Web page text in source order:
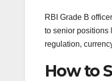
RBI Grade B
to senior positions
regulation,
How to